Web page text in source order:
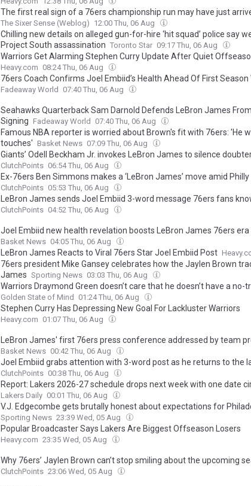
The first real sign of a 76ers championship run may have just
The Sixer Sense (Weblog) 12:00 Thu, 06 Aug
Chilling new details on alleged gun-for-hire ‘hit squad’ police say
Project South assassination Toronto Star 09:17 Thu, 06 Aug
Warriors Get Alarming Stephen Curry Update After Quiet
Heavy.com 08:24 Thu, 06 Aug
76ers Coach Confirms Joel Embiid’s Health Ahead Of First
Fadeaway World 07:40 Thu, 06 Aug
Seahawks Quarterback Sam Darnold Defends LeBron James
Signing Fadeaway World 07:40 Thu, 06 Aug
Famous NBA reporter is worried about Brown's fit with 76ers: 'He
touches' Basket News 07:09 Thu, 06 Aug
Giants’ Odell Beckham Jr. invokes LeBron James to silence
ClutchPoints 06:54 Thu, 06 Aug
Ex-76ers Ben Simmons makes a ‘LeBron James’ move amid
ClutchPoints 05:53 Thu, 06 Aug
LeBron James sends Joel Embiid 3-word message 76ers fans
ClutchPoints 04:52 Thu, 06 Aug
Joel Embiid new health revelation boosts LeBron James 76ers era
Basket News 04:05 Thu, 06 Aug
LeBron James Reacts to Viral 76ers Star Joel Embiid Post
76ers president Mike Gansey celebrates how the Jaylen Brown
James Sporting News 03:03 Thu, 06 Aug
Warriors Draymond Green doesn’t care that he doesn’t have a no-
Golden State of Mind 01:24 Thu, 06 Aug
Stephen Curry Has Depressing New Goal For Lackluster Warriors
Heavy.com 01:07 Thu, 06 Aug
LeBron James' first 76ers press conference addressed by team
Basket News 00:42 Thu, 06 Aug
Joel Embiid grabs attention with 3-word post as he returns to the
ClutchPoints 00:38 Thu, 06 Aug
Report: Lakers 2026-27 schedule drops next week with one date
Lakers Daily 00:01 Thu, 06 Aug
V.J. Edgecombe gets brutally honest about expectations for
Sporting News 23:39 Wed, 05 Aug
Popular Broadcaster Says Lakers Are Biggest Offseason Losers
Heavy.com 23:35 Wed, 05 Aug
Why 76ers’ Jaylen Brown can’t stop smiling about the upcoming
ClutchPoints 23:06 Wed, 05 Aug